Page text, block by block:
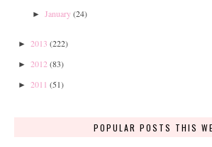
► January(24)
► 2013 (222)
► 2012 (83)
► 2011 (51)
POPULAR POSTS THIS